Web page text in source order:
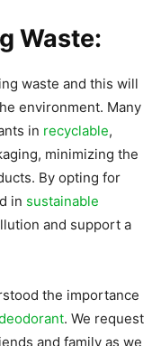
Waste:
waste and this will
environment. Many
in recyclable,
minimizing the
By opting for
in sustainable
and support a
the importance
. We request
and family as we